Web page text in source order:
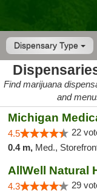
Dispensary Type
Find marijuana
and
Michigan
4.5 22
0.4 m, Med.,
AllWell Natural
4.3 29